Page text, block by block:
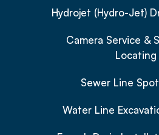
Hydrojet (Hydro-Jet)
Camera Service &
Locating
Sewer Line
Water Line